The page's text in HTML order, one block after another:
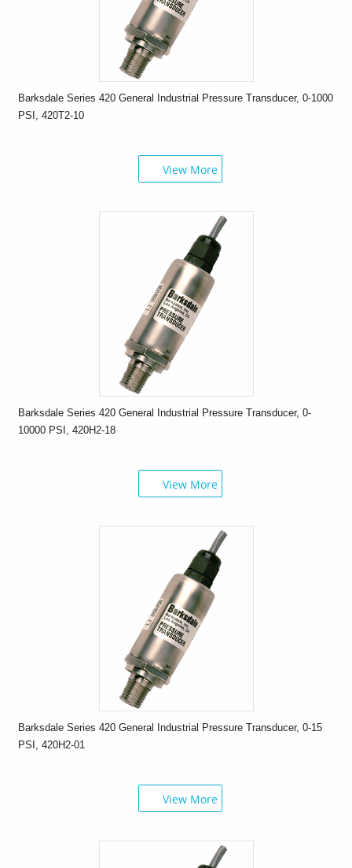
Barksdale Series 420 General Industrial Pressure Transducer, 0-1000
PSI, 420T2-10
View More
Barksdale Series 420 General Industrial Pressure Transducer, 0-
10000 PSI, 420H2-18
View More
Barksdale Series 420 General Industrial Pressure Transducer, 0-15
PSI, 420H2-01
View More